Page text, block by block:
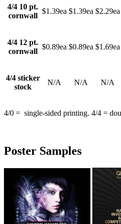
4/4 10 pt.
cornwall
$1.39ea $1.39ea $2.29ea
4/4 12 pt.
cornwall
$0.89ea $0.89ea $1.69ea
4/4 sticker
stock
N/A N/A N/A
4/0 = single-sided printing. 4/4 =
Poster Samples